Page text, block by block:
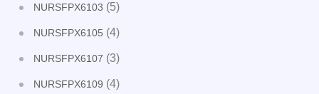
NURSFPX6103 (5)
NURSFPX6105 (4)
NURSFPX6107 (3)
NURSFPX6109 (4)